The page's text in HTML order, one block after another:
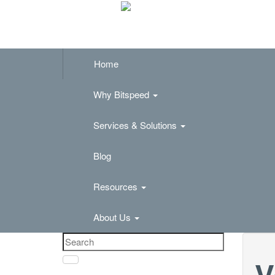
Home
Why Bitspeed
Services & Solutions
Blog
Resources
About Us